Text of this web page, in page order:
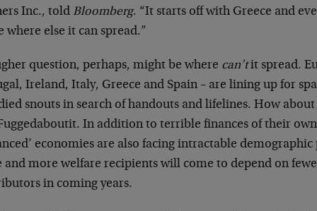
Inc., told Bloomberg. “It starts off with Greece and
where else it can spread.”
question, perhaps, might be where can’tit spread.
Ireland, Italy, Greece and Spain – are lining up for
snouts in search of handouts and lifelines. How about
In addition to terrible finances of their
economies are also facing intractable
and more welfare recipients will come to depend on
in coming years.